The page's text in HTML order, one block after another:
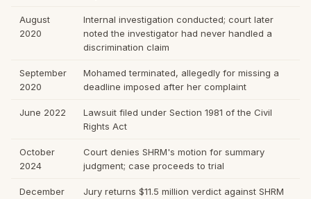
August
2020
Internal investigation conducted; court later
noted the investigator had never handled a
discrimination claim
September
2020
Mohamed terminated, allegedly for missing a
deadline imposed after her complaint
June 2022
Lawsuit filed under Section 1981 of the Civil
Rights Act
October
2024
Court denies SHRM's motion for summary
judgment; case proceeds to trial
December
Jury returns $11.5 million verdict against SHRM